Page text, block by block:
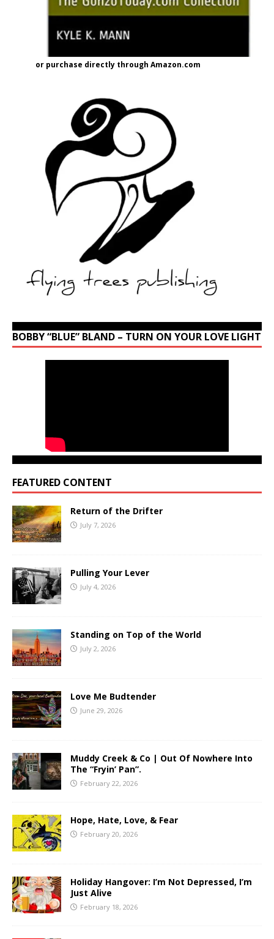
or purchase directly through Amazon.com
BOBBY “BLUE” BLAND – TURN ON YOUR LOVE LIGHT
FEATURED CONTENT
Return of the Drifter
July 7, 2026
Pulling Your Lever
July 4, 2026
Standing on Top of the World
July 2, 2026
Love Me Budtender
June 29, 2026
Muddy Creek & Co | Out Of Nowhere Into
The “Fryin’ Pan”.
February 22, 2026
Hope, Hate, Love, & Fear
February 20, 2026
Holiday Hangover: I’m Not Depressed, I’m
Just Alive
February 18, 2026